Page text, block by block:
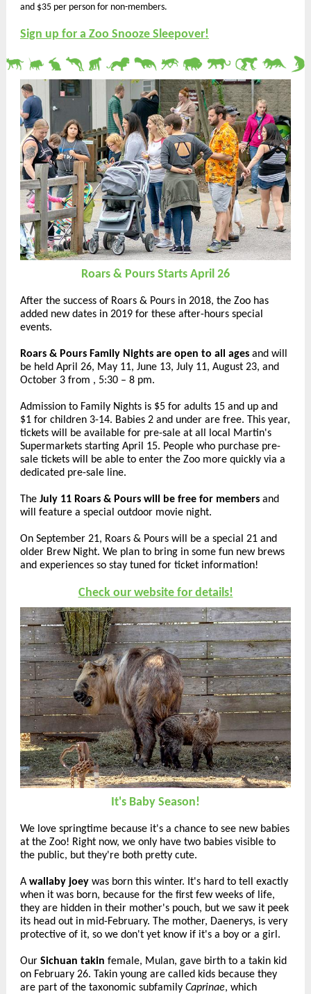
and $35 per person for non-members.
Sign up for a Zoo Snooze Sleepover!
Roars & Pours Starts April 26
After the success of Roars & Pours in 2018, the Zoo has
added new dates in 2019 for these after-hours special
events.
Roars & Pours Family Nights are open to all ages and will
be held April 26, May 11, June 13, July 11, August 23, and
October 3 from , 5:30 – 8 pm.
Admission to Family Nights is $5 for adults 15 and up and
$1 for children 3-14. Babies 2 and under are free. This year,
tickets will be available for pre-sale at all local Martin's
Supermarkets starting April 15. People who purchase pre-
sale tickets will be able to enter the Zoo more quickly via a
dedicated pre-sale line.
The July 11 Roars & Pours will be free for members and
will feature a special outdoor movie night.
On September 21, Roars & Pours will be a special 21 and
older Brew Night. We plan to bring in some fun new brews
and experiences so stay tuned for ticket information!
Check our website for details!
It's Baby Season!
We love springtime because it's a chance to see new babies
at the Zoo! Right now, we only have two babies visible to
the public, but they're both pretty cute.
A wallaby joey was born this winter. It's hard to tell exactly
when it was born, because for the first few weeks of life,
they are hidden in their mother's pouch, but we saw it peek
its head out in mid-February. The mother, Daenerys, is very
protective of it, so we don't yet know if it's a boy or a girl.
Our Sichuan takin female, Mulan, gave birth to a takin kid
on February 26. Takin young are called kids because they
are part of the taxonomic subfamily Caprinae, which